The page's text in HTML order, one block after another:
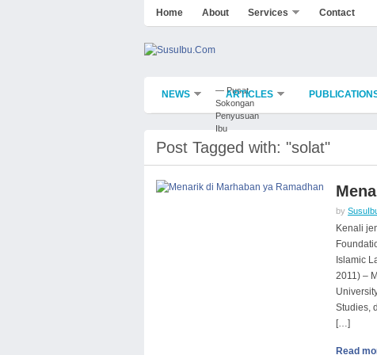
Home About Services Contact
— Pusat
Sokongan
Penyusuan
Ibu
NEWS ARTICLES
Post Tagged with: "solat"
by
Kenali
Islamic
2011) –
Studies,
[…]
Read